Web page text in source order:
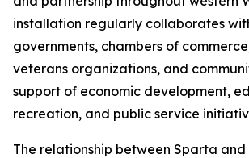
installation regularly collaborates
governments, chambers of
veterans organizations, and
support of economic development,
recreation, and public service
The relationship between Sparta and